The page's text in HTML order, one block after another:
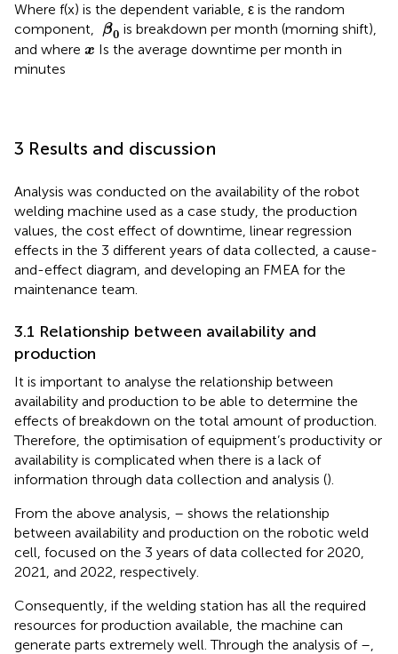
Where f(x) is the dependent variable, ε is the random
component,
β0
β0
is breakdown per month (morning shift),
and where x
x Is the average downtime per month in
minutes
3 Results and discussion
Analysis was conducted on the availability of the robot
welding machine used as a case study, the production
values, the cost effect of downtime, linear regression
effects in the 3 different years of data collected, a cause-
and-effect diagram, and developing an FMEA for the
maintenance team.
3.1 Relationship between availability and
production
It is important to analyse the relationship between
availability and production to be able to determine the
effects of breakdown on the total amount of production.
Therefore, the optimisation of equipment’s productivity or
availability is complicated when there is a lack of
information through data collection and analysis ().
From the above analysis, – shows the relationship
between availability and production on the robotic weld
cell, focused on the 3 years of data collected for 2020,
2021, and 2022, respectively.
Consequently, if the welding station has all the required
resources for production available, the machine can
generate parts extremely well. Through the analysis of –,